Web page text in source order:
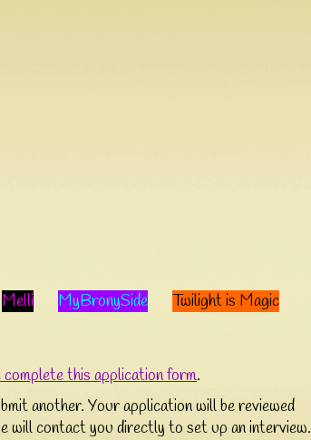
Melli MyBronySide Twilight is Magic
complete this application form.
another. Your application will be reviewed
will contact you directly to set up an interview.